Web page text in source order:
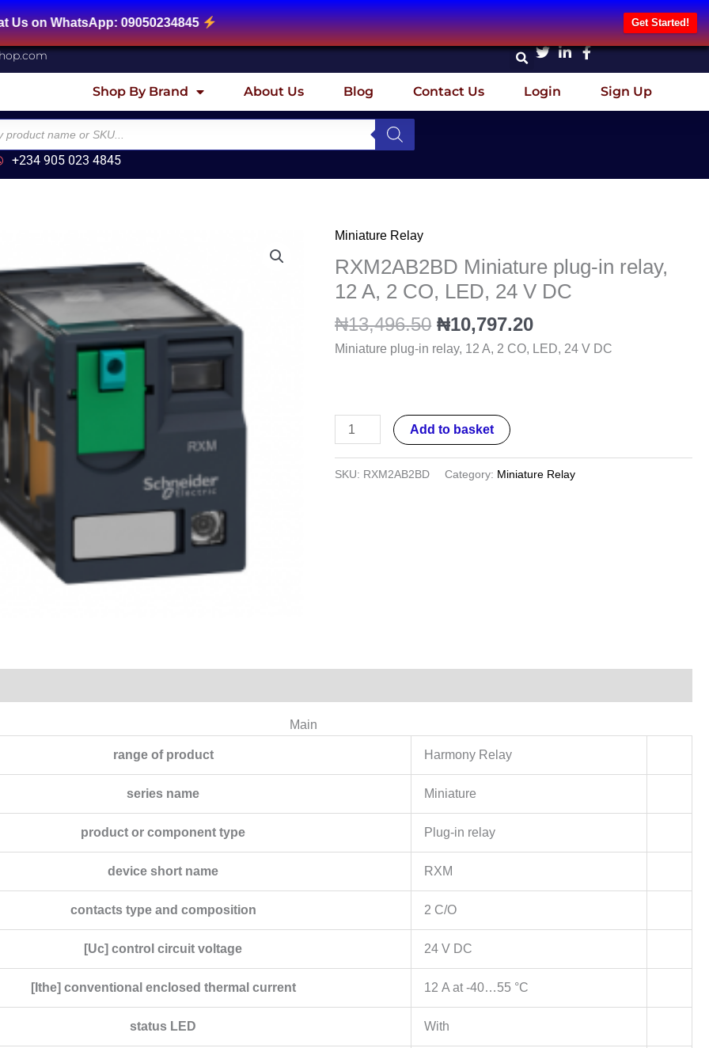
09050234845 Get Started!
Shop By Brand About Us Blog Contact Us Login Sign Up
+234 905 023 4845
Miniature Relay
RXM2AB2BD Miniature plug-in relay,
12 A, 2 CO, LED, 24 V DC
₦13,496.50
price
was:
₦13,496.50.
₦10,797.20
price
is:
₦10,797.20.
Miniature plug-in relay, 12 A, 2 CO, LED, 24 V DC
RXM2AB2BD
Miniature
in
relay,
12
LED,
24
Add to basket
SKU: RXM2AB2BD Category: Miniature Relay
Main
range of product Harmony Relay
series name Miniature
product or component type Plug-in relay
device short name RXM
contacts type and composition 2 C/O
[Uc] control circuit voltage 24 V DC
[Ithe] conventional enclosed thermal current 12 A at -40…55 °C
status LED With